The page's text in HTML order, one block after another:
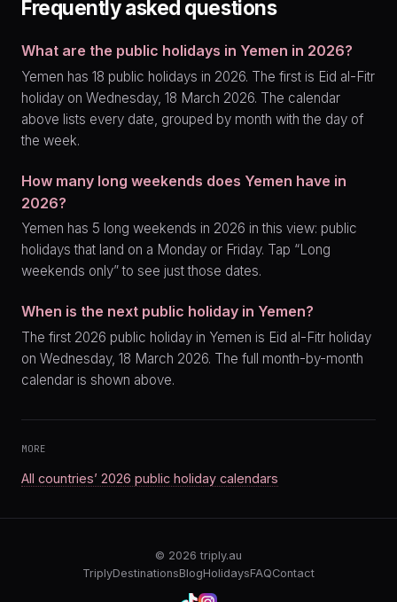
Frequently asked questions
What are the public holidays in Yemen in 2026?
Yemen has 18 public holidays in 2026. The first is Eid al-Fitr
holiday on Wednesday, 18 March 2026. The calendar
above lists every date, grouped by month with the day of
the week.
How many long weekends does Yemen have in
2026?
Yemen has 5 long weekends in 2026 in this view: public
holidays that land on a Monday or Friday. Tap “Long
weekends only” to see just those dates.
When is the next public holiday in Yemen?
The first 2026 public holiday in Yemen is Eid al-Fitr holiday
on Wednesday, 18 March 2026. The full month-by-month
calendar is shown above.
MORE
All countries’ 2026 public holiday calendars
© 2026triply.au
TriplyDestinationsBlogHolidaysFAQContact